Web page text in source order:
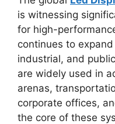
is witnessing
for high-
continues to
industrial, and
are widely used in
arenas,
corporate offices,
the core of these